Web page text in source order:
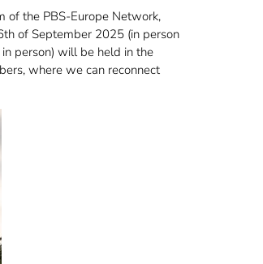
of the PBS-Europe Network,
of September 2025 (in person
person) will be held in the
where we can reconnect